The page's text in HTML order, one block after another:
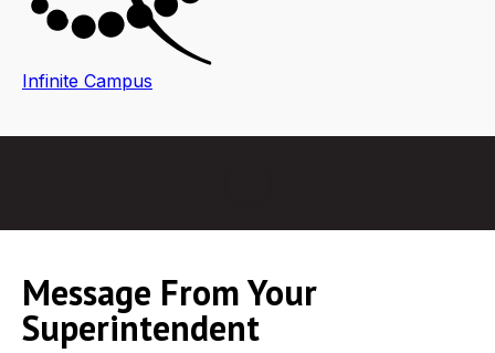
Infinite Campus
Message From Your
Superintendent